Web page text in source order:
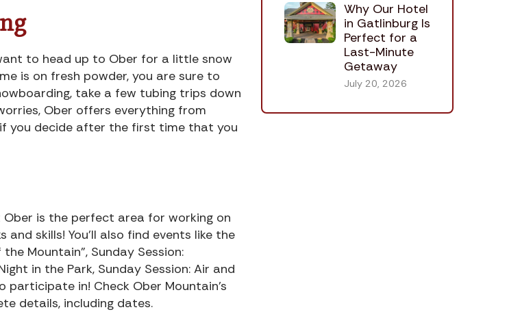
to head up to Ober for a little snow
is on fresh powder, you are sure to
take a few tubing trips down
Ober offers everything from
you decide after the first time that you
Ober is the perfect area for working on
skills! You’ll also find events like the
Mountain”, Sunday Session:
in the Park, Sunday Session: Air and
participate in! Check Ober Mountain’s
details, including dates.
Why Our Hotel
in Gatlinburg Is
Perfect for a
Last-Minute
Getaway
July 20, 2026